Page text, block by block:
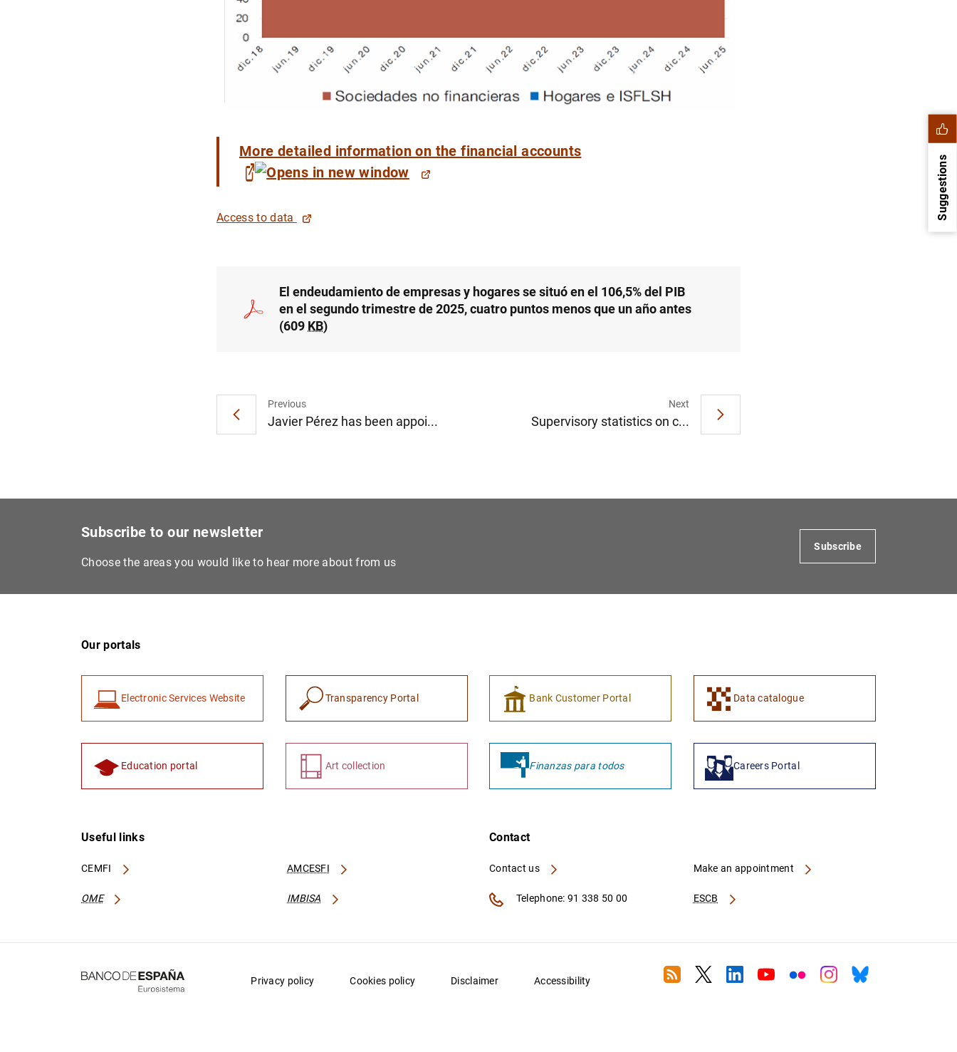
More detailed information on the financial accounts
Access to data
El endeudamiento de empresas y hogares se situó en el 106,5% del PIB
en el segundo trimestre de 2025, cuatro puntos menos que un año antes
(609 KB)
Previous
Javier Pérez has been appoi...
Next
Supervisory statistics on c...
Suggestions
Subscribe to our newsletter
Choose the areas you would like to hear more about from us
Subscribe
Our portals
Electronic Services Website Transparency Portal Bank Customer Portal Data catalogue
Education portal Art collection Finanzas para todos Careers Portal
Useful links
CEMFI AMCESFI
OME IMBISA
Contact
Contact us
ESCB
Make an appointment
Telephone: 91 338 50 00
Privacy policy Cookies policy Disclaimer Accessibility RSS TwitterLinkedin
YoutubeFlickrInstagram
Bluesky